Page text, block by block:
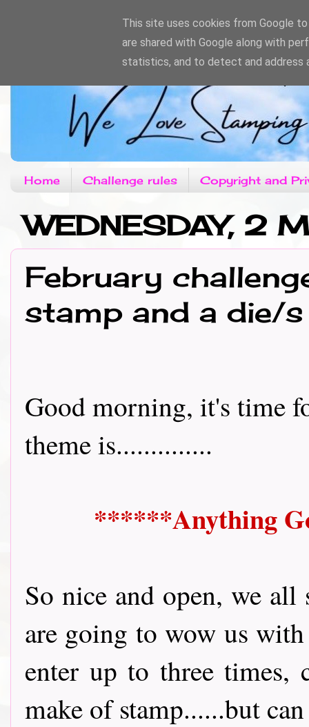
Home Challenge rules Copyright and
WEDNESDAY, 2
February
stamp and a die/s
Good morning, it's time
theme is..............
******Anything
So nice and open, we
are going to wow us
enter up to three times,
make of stamp......but
This site uses cookies from Google
are shared with Google along with
statistics, and to detect and address